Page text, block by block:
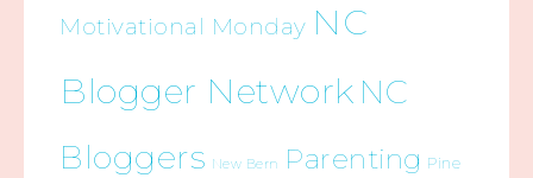
Motivational Monday NC
Blogger Network NC
Bloggers New Bern Parenting Pine